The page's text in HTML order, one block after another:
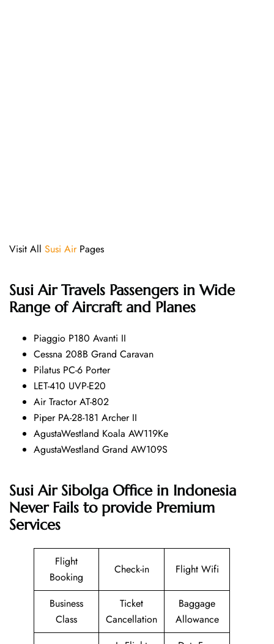
Visit All Susi AirPages
Susi AirTravels Passengers in Wide
Range of Aircraft and Planes
Piaggio P180 Avanti II
Cessna 208B Grand Caravan
Pilatus PC-6 Porter
LET-410 UVP-E20
Air Tractor AT-802
Piper PA-28-181 Archer II
AgustaWestland Koala AW119Ke
AgustaWestland Grand AW109S
Susi Air Sibolga Office in Indonesia
Never Fails to provide Premium
Services
Flight
Booking
Check-in Flight Wifi
Business
Class
Ticket
Cancellation
Baggage
Allowance